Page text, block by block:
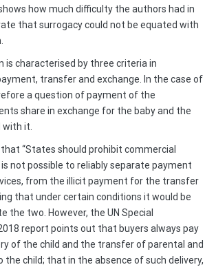
how much difficulty the authors had in
that surrogacy could not be equated with
is characterised by three criteria in
transfer and exchange. In the case of
a question of payment of the
share in exchange for the baby and the
with it.
“States should prohibit commercial
not possible to reliably separate payment
from the illicit payment for the transfer
that under certain conditions it would be
the two. However, the UN Special
report points out that buyers always pay
of the child and the transfer of parental and
child; that in the absence of such delivery,